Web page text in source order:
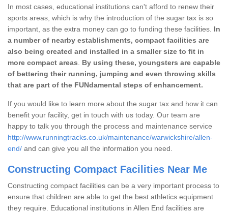
In most cases, educational institutions can't afford to renew their
sports areas, which is why the introduction of the sugar tax is so
important, as the extra money can go to funding these facilities. In
a number of nearby establishments, compact facilities are
also being created and installed in a smaller size to fit in
more compact areas
By using these, youngsters are capable
of bettering their running, jumping and even throwing skills
that are part of the FUNdamental steps of enhancement.
If you would like to learn more about the sugar tax and how it can
benefit your facility, get in touch with us today. Our team are
happy to talk you through the process and maintenance service
http://www.runningtracks.co.uk/maintenance/warwickshire/allen-
end/ and can give you all the information you need.
Constructing Compact Facilities Near Me
Constructing compact facilities can be a very important process to
ensure that children are able to get the best athletics equipment
they require. Educational institutions in Allen End facilities are